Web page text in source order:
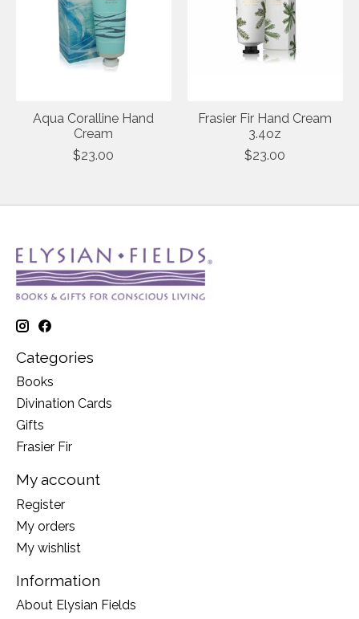
Aqua Coralline Hand
Cream
$23.00
Frasier Fir Hand Cream
3.4oz
$23.00
Categories
Books
Divination Cards
Gifts
Frasier Fir
My account
Register
My orders
My wishlist
Information
About Elysian Fields